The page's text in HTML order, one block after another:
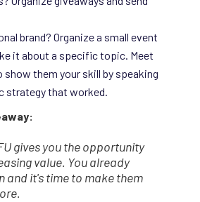
brand? Organize a small event
it about a specific topic. Meet
show them your skill by speaking
strategy that worked.
gives you the opportunity
value. You already
and it's time to make them